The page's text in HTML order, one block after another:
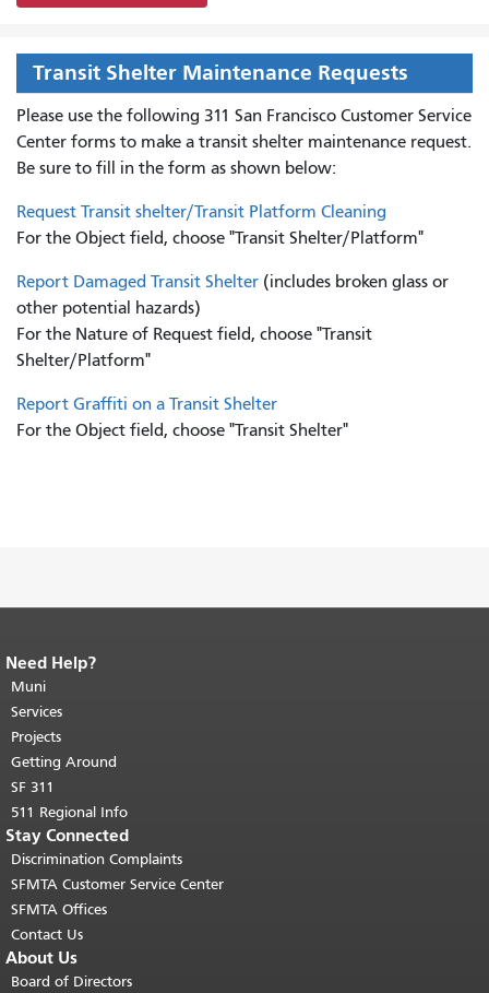
Transit Shelter Maintenance Requests
Please use the following 311 San Francisco Customer Service
Center forms to make a transit shelter maintenance request.
Be sure to fill in the form as shown below:
Request Transit shelter/Transit Platform Cleaning
For the Object field, choose "Transit Shelter/Platform"
Report Damaged Transit Shelter (includes broken glass or
other potential hazards)
For the Nature of Request field, choose "Transit
Shelter/Platform"
Report Graffiti on a Transit Shelter
For the Object field, choose "Transit Shelter"
End of page content.
page repeats on every page.
top of main content.
Need Help?
Muni
Services
Projects
Getting Around
SF 311
511 Regional Info
Stay Connected
Discrimination Complaints
SFMTA Customer Service Center
SFMTA Offices
Contact Us
About Us
Board of Directors